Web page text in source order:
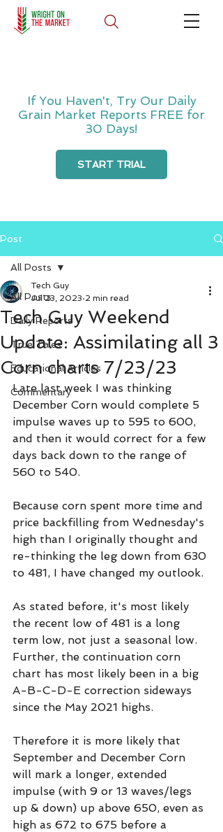
If You Haven't, Try Our Daily
Grain Market Reports FREE for
30 Days!
START TRIAL
Post
All Posts
Daily Reports
True Tales
Educational Articles
Commentary
All Posts
Tech Guy Weekend
Update: Assimilating all 3
Corn charts 7/23/23
Tech Guy
Jul 23, 2023 2 min read
Late last week I was thinking
December Corn would complete 5
impulse waves up to 595 to 600,
and then it would correct for a few
days back down to the range of
560 to 540.
Because corn spent more time and
price backfilling from Wednesday's
high than I originally thought and
re-thinking the leg down from 630
to 481, I have changed my outlook.
As stated before, it's most likely
the recent low of 481 is a long
term low, not just a seasonal low.
Further, the continuation corn
chart has most likely been in a big
A-B-C-D-E correction sideways
since the May 2021 highs.
Therefore it is more likely that
September and December Corn
will mark a longer, extended
impulse (with 9 or 13 waves/legs
up & down) up above 650, even as
high as 672 to 675 before a